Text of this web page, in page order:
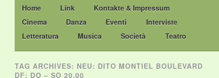
Main menu
Skip
to
content
Home Link
Kontakte & Impressum
Cinema
Danza Eventi
Interviste
Letteratura
Musica Società Teatro
TAG ARCHIVES: NEU: DITO MONTIEL BOULEVARD
DF: DO – SO 20.00